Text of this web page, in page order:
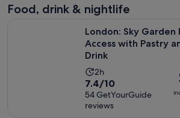
133
reviews
Food, drink & nightlife
London: Sky Garden
Access with Pastry
Drink
Activity
duration
is
2
2h
7.4
out
of
7.4/10
54 GetYourGuide
reviews